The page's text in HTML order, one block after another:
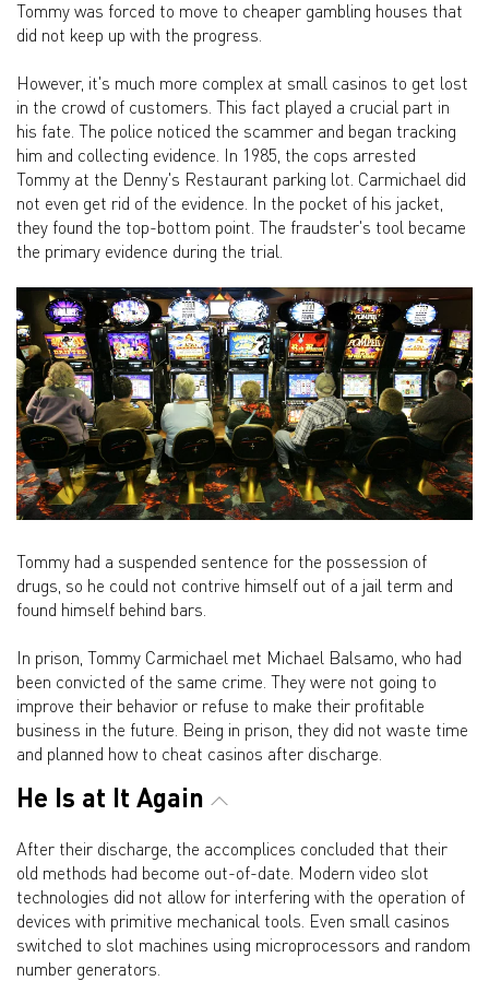
Tommy was forced to move to cheaper gambling houses that
did not keep up with the progress.
However, it's much more complex at small casinos to get lost
in the crowd of customers. This fact played a crucial part in
his fate. The police noticed the scammer and began tracking
him and collecting evidence. In 1985, the cops arrested
Tommy at the Denny's Restaurant parking lot. Carmichael did
not even get rid of the evidence. In the pocket of his jacket,
they found the top-bottom point. The fraudster's tool became
the primary evidence during the trial.
Tommy had a suspended sentence for the possession of
drugs, so he could not contrive himself out of a jail term and
found himself behind bars.
In prison, Tommy Carmichael met Michael Balsamo, who had
been convicted of the same crime. They were not going to
improve their behavior or refuse to make their profitable
business in the future. Being in prison, they did not waste time
and planned how to cheat casinos after discharge.
He Is at It Again
After their discharge, the accomplices concluded that their
old methods had become out-of-date. Modern video slot
technologies did not allow for interfering with the operation of
devices with primitive mechanical tools. Even small casinos
switched to slot machines using microprocessors and random
number generators.